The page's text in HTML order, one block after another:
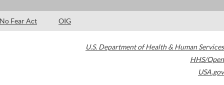
No Fear Act OIG
U.S. Department of Health & Human Services
HHS/Open
USA.gov